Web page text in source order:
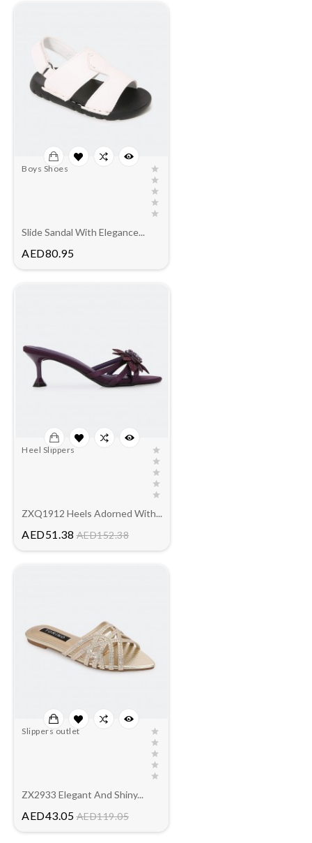
Boys Shoes
Slide Sandal With Elegance...
AED80.95
Heel Slippers
ZXQ1912 Heels Adorned With...
AED51.38 AED152.38
Slippers outlet
ZX2933 Elegant And Shiny...
AED43.05 AED119.05